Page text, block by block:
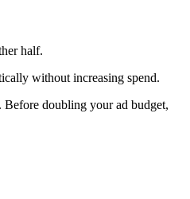
half.
without increasing spend.
Before doubling your ad budget,